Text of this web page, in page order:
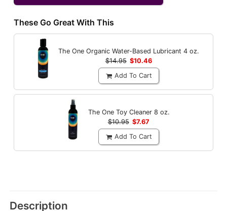
These Go Great With This
The One Organic Water-Based Lubricant 4 oz.
$14.95 $10.46
Add To Cart
The One Toy Cleaner 8 oz.
$10.95 $7.67
Add To Cart
Description